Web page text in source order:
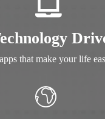
that make your life